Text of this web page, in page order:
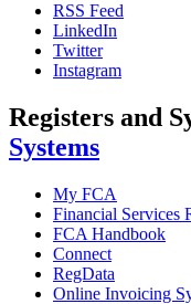
RSS Feed
LinkedIn
Twitter
Instagram
Registers and
Systems
My FCA
Financial Services
FCA Handbook
Connect
RegData
Online Invoicing